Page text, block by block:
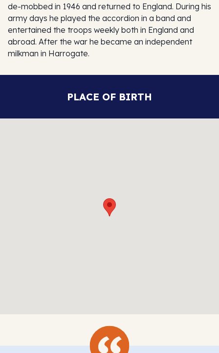
de-mobbed in 1946 and returned to England. During his
army days he played the accordion in a band and
entertained the troops weekly both in England and
abroad. After the war he became an independent
milkman in Harrogate.
PLACE OF BIRTH